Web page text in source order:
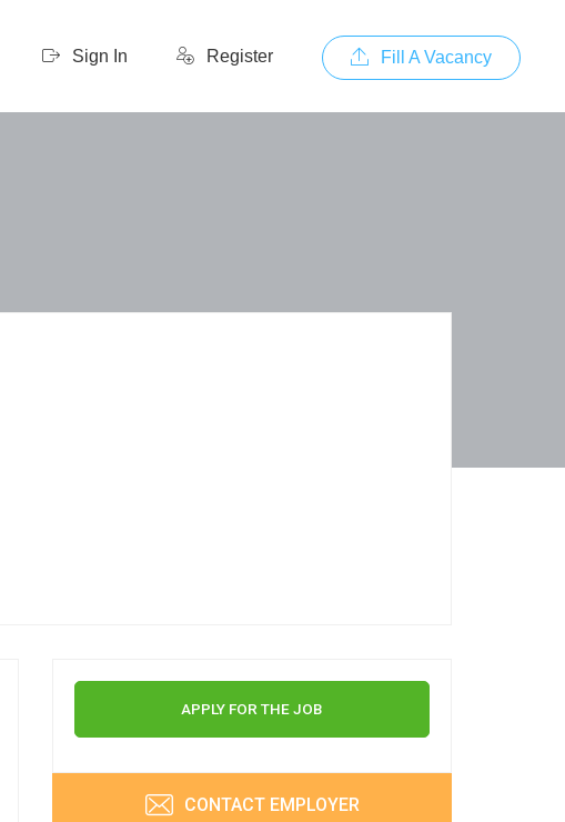
Sign In Register Fill A Vacancy
APPLY FOR THE JOB
CONTACT EMPLOYER